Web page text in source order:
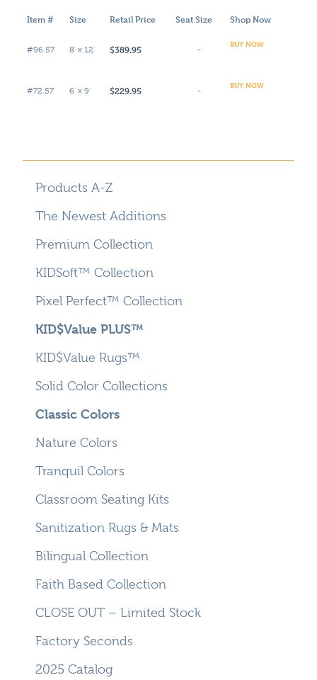
Item # Size Retail Price Seat Size Shop Now
#96.57 8' x 12' $389.95 -
BUY NOW
#72.57 6' x 9' $229.95 -
BUY NOW
Products A-Z
The Newest Additions
Premium Collection
KIDSoft™ Collection
Pixel Perfect™ Collection
KID$Value PLUS™
KID$Value Rugs™
Solid Color Collections
Classic Colors
Nature Colors
Tranquil Colors
Classroom Seating Kits
Sanitization Rugs & Mats
Bilingual Collection
Faith Based Collection
CLOSE OUT – Limited Stock
Factory Seconds
2025 Catalog